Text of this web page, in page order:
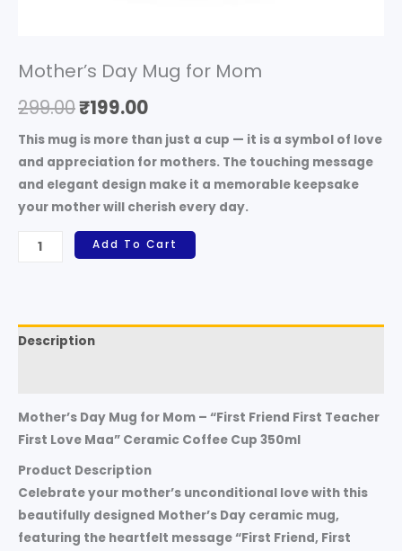
Mother’s Day Mug for Mom
299.00₹199.00
This mug is more than just a cup — it is a symbol of love
and appreciation for mothers. The touching message
and elegant design make it a memorable keepsake
your mother will cherish every day.
Add To Cart
Description
Mother’s Day Mug for Mom – “First Friend First Teacher
First Love Maa” Ceramic Coffee Cup 350ml
Product Description
Celebrate your mother’s unconditional love with this
beautifully designed Mother’s Day ceramic mug,
featuring the heartfelt message“First Friend, First